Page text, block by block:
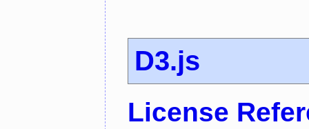
D3.js
License